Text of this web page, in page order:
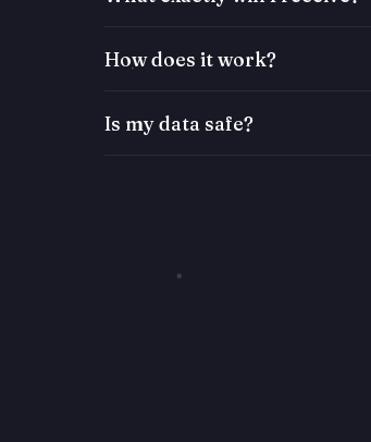
How does it work?
Is my data safe?